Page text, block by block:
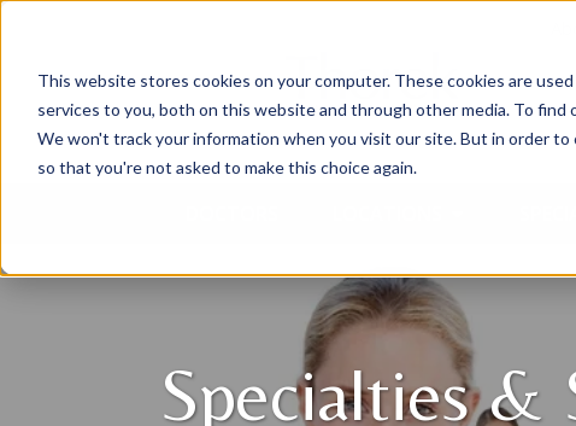
This website stores cookies on your computer. These cookies are
services to you, both on this website and through other media. To find
We won't track your information when you visit our site. But in order
so that you're not asked to make this choice again.
Specialties &